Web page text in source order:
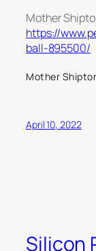
Mother
https://
ball-895500/
Mother
April 10, 2022
Silicon